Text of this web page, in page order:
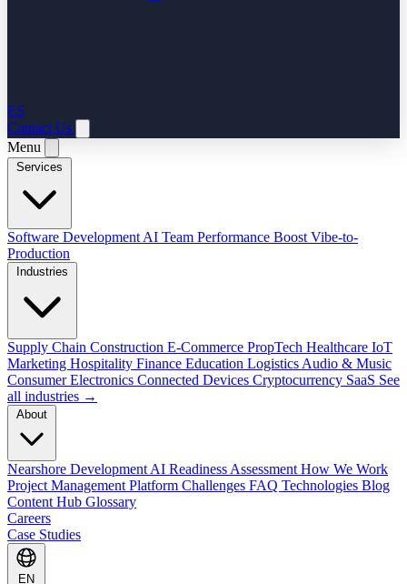
ES
Contact Us
Menu
Software Development AI Team Performance Boost Vibe-to-
Production
Supply Chain Construction E-Commerce PropTech Healthcare IoT
Marketing Hospitality Finance Education Logistics Audio & Music
Consumer Electronics Connected Devices Cryptocurrency SaaS See
all industries →
Nearshore Development AI Readiness Assessment How We Work
Project Management Platform Challenges FAQ Technologies Blog
Content Hub Glossary
Careers
Case Studies